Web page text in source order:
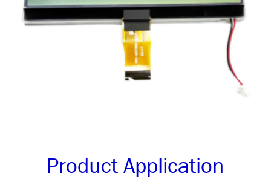
Product Application